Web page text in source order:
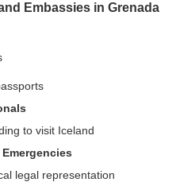
Embassies in Grenada
to visit Iceland
legal representation